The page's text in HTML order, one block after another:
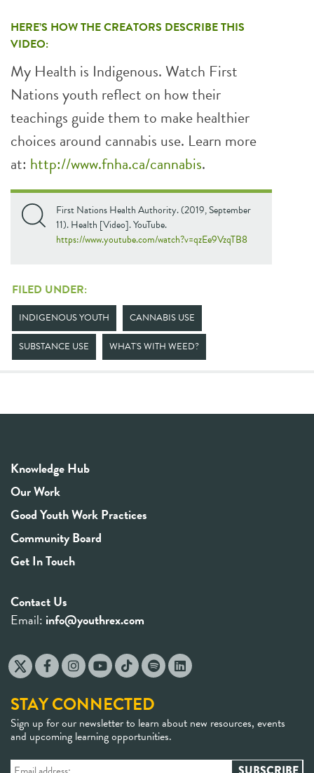
HERE’S HOW THE CREATORS DESCRIBE THIS
VIDEO:
My Health is Indigenous. Watch First
Nations youth reflect on how their
teachings guide them to make healthier
choices around cannabis use. Learn more
at: http://www.fnha.ca/cannabis.
First Nations Health Authority. (2019, September
11). Health [Video]. YouTube.
https://www.youtube.com/watch?v=qzEe9VzqTB8
FILED UNDER:
INDIGENOUS YOUTH CANNABIS USE
SUBSTANCE USE WHAT'S WITH WEED?
Knowledge Hub
Our Work
Good Youth Work Practices
Community Board
Get In Touch
Contact Us
Email: info@youthrex.com
STAY CONNECTED
Sign up for our newsletter to learn about new resources, events
and upcoming learning opportunities.